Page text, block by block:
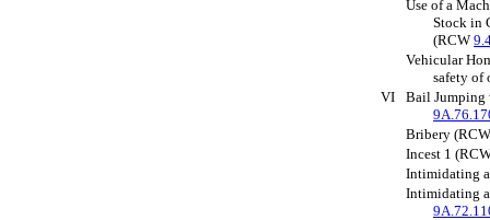
Use of a
Stock in
(RCW
Vehicular
safety of
VI
Bail Jumping
Bribery
Incest 1
Intimidating
Intimidating